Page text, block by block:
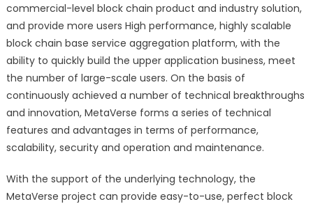
commercial-level block chain product and industry solution,
and provide more users High performance, highly scalable
block chain base service aggregation platform, with the
ability to quickly build the upper application business, meet
the number of large-scale users. On the basis of
continuously achieved a number of technical breakthroughs
and innovation, MetaVerse forms a series of technical
features and advantages in terms of performance,
scalability, security and operation and maintenance.
With the support of the underlying technology, the
MetaVerse project can provide easy-to-use, perfect block